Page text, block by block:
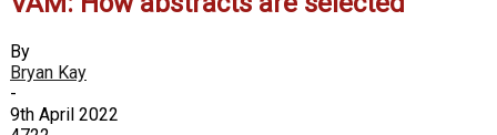
By
Bryan Kay
-
9th April 2022